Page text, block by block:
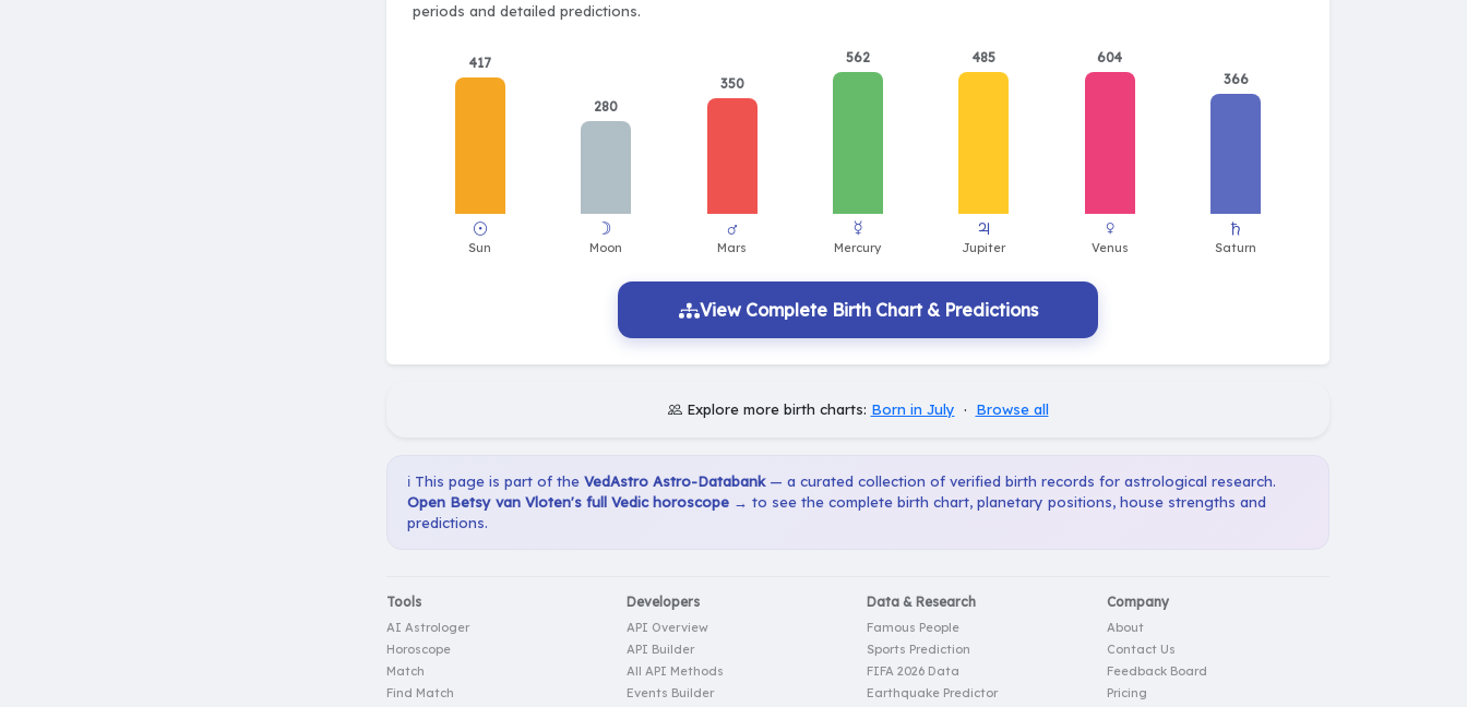
periods and detailed predictions.
417
280
350
562 485
604
366
View Complete Birth Chart & Predictions
Explore more birth charts: Born in July · Browse all
ℹ️ This page is part of the VedAstro Astro-Databank— a curated collection of verified birth records for astrological research.
Open Betsy van Vloten's full Vedic horoscope → to see the complete birth chart, planetary positions, house strengths and
predictions.
Tools
AI Astrologer
Horoscope
Match
Find Match
Developers
API Overview
API Builder
All API Methods
Events Builder
Data & Research
Famous People
Sports Prediction
FIFA 2026 Data
Earthquake Predictor
Company
About
Contact Us
Feedback Board
Pricing